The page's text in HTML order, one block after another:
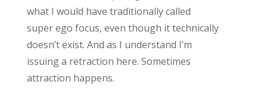
what I would have traditionally called
super ego focus, even though it technically
doesn’t exist. And as I understand I’m
issuing a retraction here. Sometimes
attraction happens.